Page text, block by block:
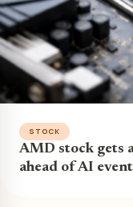
STOCK
AMD stock gets
ahead of AI event